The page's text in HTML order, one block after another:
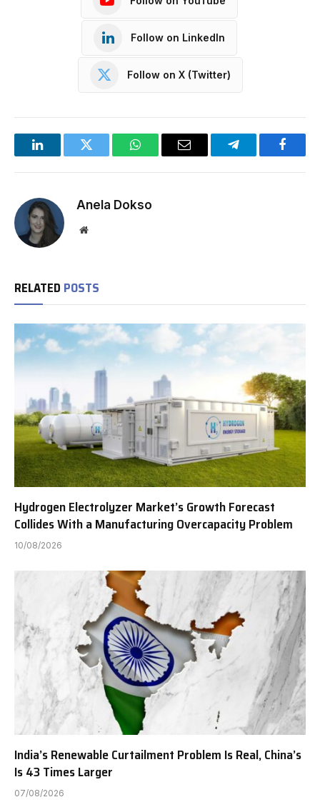
Follow on LinkedIn
Follow on X (Twitter)
LinkedInTwitter WhatsAppEmail Telegram
Anela Dokso
Website
RELATED POSTS
Hydrogen Electrolyzer Market’s Growth Forecast
Collides With a Manufacturing Overcapacity Problem
10/08/2026
India’s Renewable Curtailment Problem Is Real, China’s
Is 43 Times Larger
07/08/2026